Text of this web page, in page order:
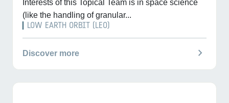
Interests of this Topical Team is in space science
(like the handling of granular...
LOW EARTH ORBIT (LEO)
Discover more chevron_right